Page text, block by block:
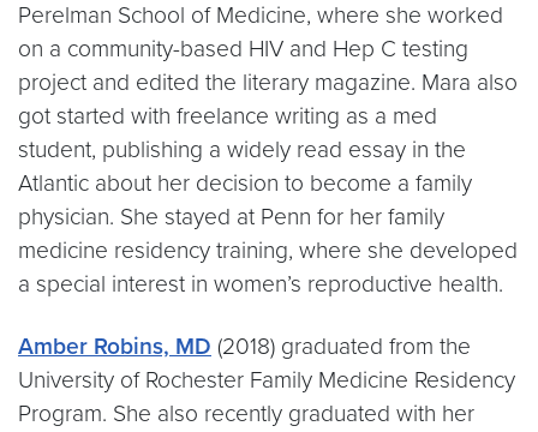
Perelman School of Medicine, where she worked
on a community-based HIV and Hep C testing
project and edited the literary magazine. Mara also
got started with freelance writing as a med
student, publishing a widely read essay in the
Atlantic about her decision to become a family
physician. She stayed at Penn for her family
medicine residency training, where she developed
a special interest in women’s reproductive health.
Amber Robins, MD (2018) graduated from the
University of Rochester Family Medicine Residency
Program. She also recently graduated with her